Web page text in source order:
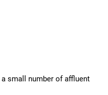
small number of affluent